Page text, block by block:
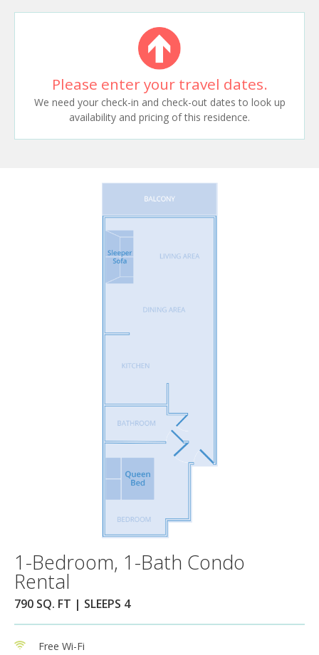
Please enter your travel dates.
We need your check-in and check-out dates to look up
availability and pricing of this residence.
1-Bedroom, 1-Bath Condo
Rental
790 SQ. FT | SLEEPS 4
Free Wi-Fi